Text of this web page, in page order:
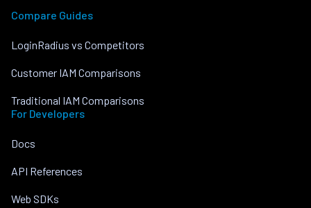
Compare Guides
LoginRadius vs Competitors
Customer IAM Comparisons
Traditional IAM Comparisons
For Developers
Docs
API References
Web SDKs